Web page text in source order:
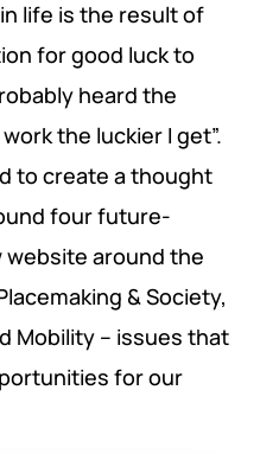
RESOLUTION
AND THE RULE OF LAW
PROTECTION AND
life is the result of
for good luck to
heard the
the luckier I get”.
to create a thought
four future-
website around the
& Society,
Mobility – issues that
for our